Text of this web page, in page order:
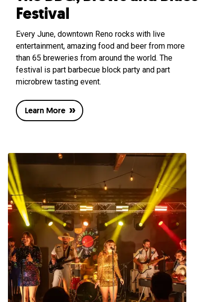
Festival
Every June, downtown Reno rocks with live
entertainment, amazing food and beer from more
than 65 breweries from around the world. The
festival is part barbecue block party and part
microbrew tasting event.
Learn More